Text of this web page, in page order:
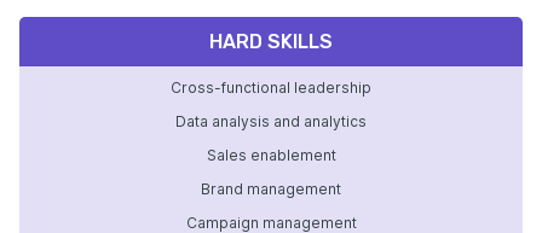
HARD SKILLS
Cross-functional leadership
Data analysis and analytics
Sales enablement
Brand management
Campaign management